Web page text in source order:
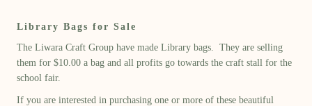
Library Bags for Sale
The Liwara Craft Group have made Library bags. They are selling
them for $10.00 a bag and all profits go towards the craft stall for the
school fair.
If you are interested in purchasing one or more of these beautiful